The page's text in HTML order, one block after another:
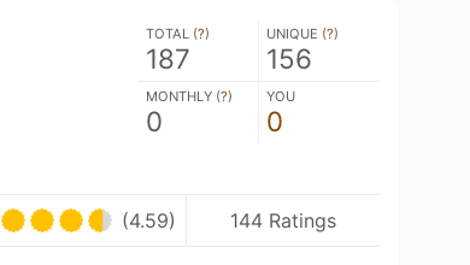
TOTAL (?)
187
UNIQUE (?)
156
MONTHLY (?)
0
YOU
0
(4.59) 144 Ratings